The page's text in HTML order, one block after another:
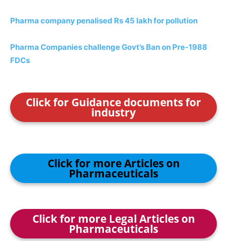
Pharma company penalised Rs 45 lakh for pollution
Pharma Companies challenge Govt’s Ban on Pre-1988
FDCs
Click for Guidance documents for
industry
Click for more Articles on
Pharmaceuticals
Click for more Legal Articles on
Pharmaceuticals